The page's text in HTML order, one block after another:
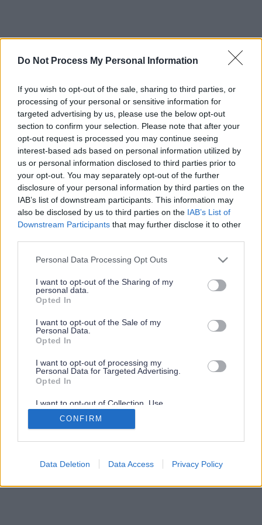
Do Not Process My Personal Information
If you wish to opt-out of the sale, sharing to third parties, or
processing of your personal or sensitive information for
targeted advertising by us, please use the below opt-out
section to confirm your selection. Please note that after your
opt-out request is processed you may continue seeing
interest-based ads based on personal information utilized by
us or personal information disclosed to third parties prior to
your opt-out. You may separately opt-out of the further
disclosure of your personal information by third parties on the
IAB’s list of downstream participants. This information may
also be disclosed by us to third parties on the IAB’s List of
Downstream Participants that may further disclose it to other
Please note that this website/app uses one or more Google
not limited to your visit or usage behaviour. You may click to
grant or deny consent to Google and its third-party tags to
use your data for below specified purposes in below Google
consent section.
Personal Data Processing Opt Outs
I want to opt-out of the Sharing of my
personal data.
Opted In
I want to opt-out of the Sale of my
Personal Data.
Opted In
I want to opt-out of processing my
Personal Data for Targeted Advertising.
Opted In
I want to opt-out of Collection, Use,
Retention, Sale, and/or Sharing of my
Personal Data that Is Unrelated with the
Purposes for which it was collected.
Google consents
CONFIRM
Data Deletion Data Access Privacy Policy